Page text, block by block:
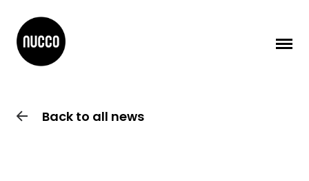
Back to all news